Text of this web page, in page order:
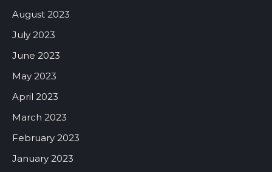
August 2023
July 2023
June 2023
May 2023
April 2023
March 2023
February 2023
January 2023